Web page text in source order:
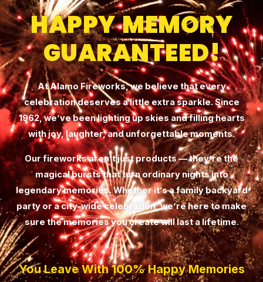
HAPPY MEMORY
GUARANTEED!
At Alamo Fireworks, we believe that every
celebration deserves a little extra sparkle. Since
1962, we’ve been lighting up skies and filling hearts
with joy, laughter, and unforgettable moments.
Our fireworks aren’t just products — they’re the
magical bursts that turn ordinary nights into
legendary memories. Whether it’s a family backyard
party or a city-wide celebration, we’re here to make
sure the memories you create will last a lifetime.
You Leave With 100% Happy Memories